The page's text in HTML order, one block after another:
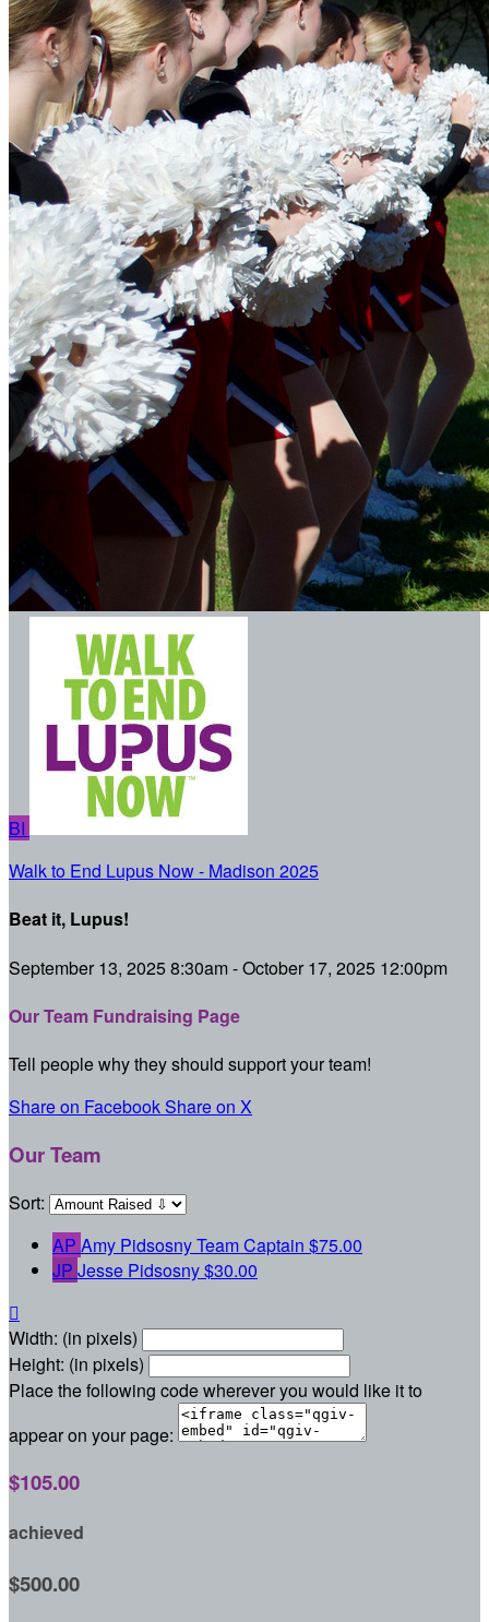
BI
Walk to End Lupus Now - Madison 2025
Beat it, Lupus!
September 13, 2025 8:30am - October 17, 2025 12:00pm
Our Team Fundraising Page
Tell people why they should support your team!
Share on FacebookShare on X
Our Team
Sort:
AP Amy PidsosnyTeam Captain $75.00
JP Jesse Pidsosny$30.00

Width: (in pixels)
Height: (in pixels)
Place the following code wherever you would like it to
appear on your page:
$105.00
achieved
$500.00